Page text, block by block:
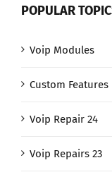
POPULAR
Voip Modules
Custom Features
Voip Repair 24
Voip Repairs 23